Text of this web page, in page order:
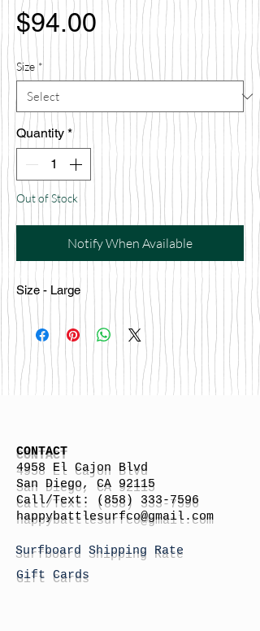
$94.00 Price
Size *
Quantity *
Out of Stock
Notify When Available
Size - Large
CONTACT
4958 El Cajon Blvd
San Diego, CA 92115
Call/Text:
(858) 333-7596
happybattlesurfco@gmail.com
Surfboard Shipping Rate
Gift Cards